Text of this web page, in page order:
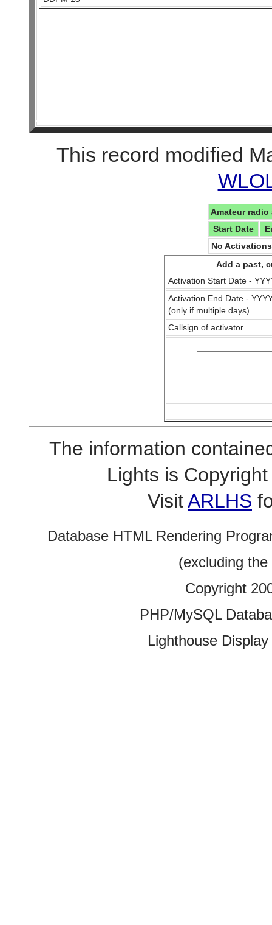
This record modified
Amateur
Start Date
No
Add a past,
Activation Start Date -
Activation End Date -
(only if multiple days)
Callsign of activator
The information
Lights is
VisitARLHS
Database HTML Rendering
(excluding
Copyright
PHP/MySQL
Lighthouse